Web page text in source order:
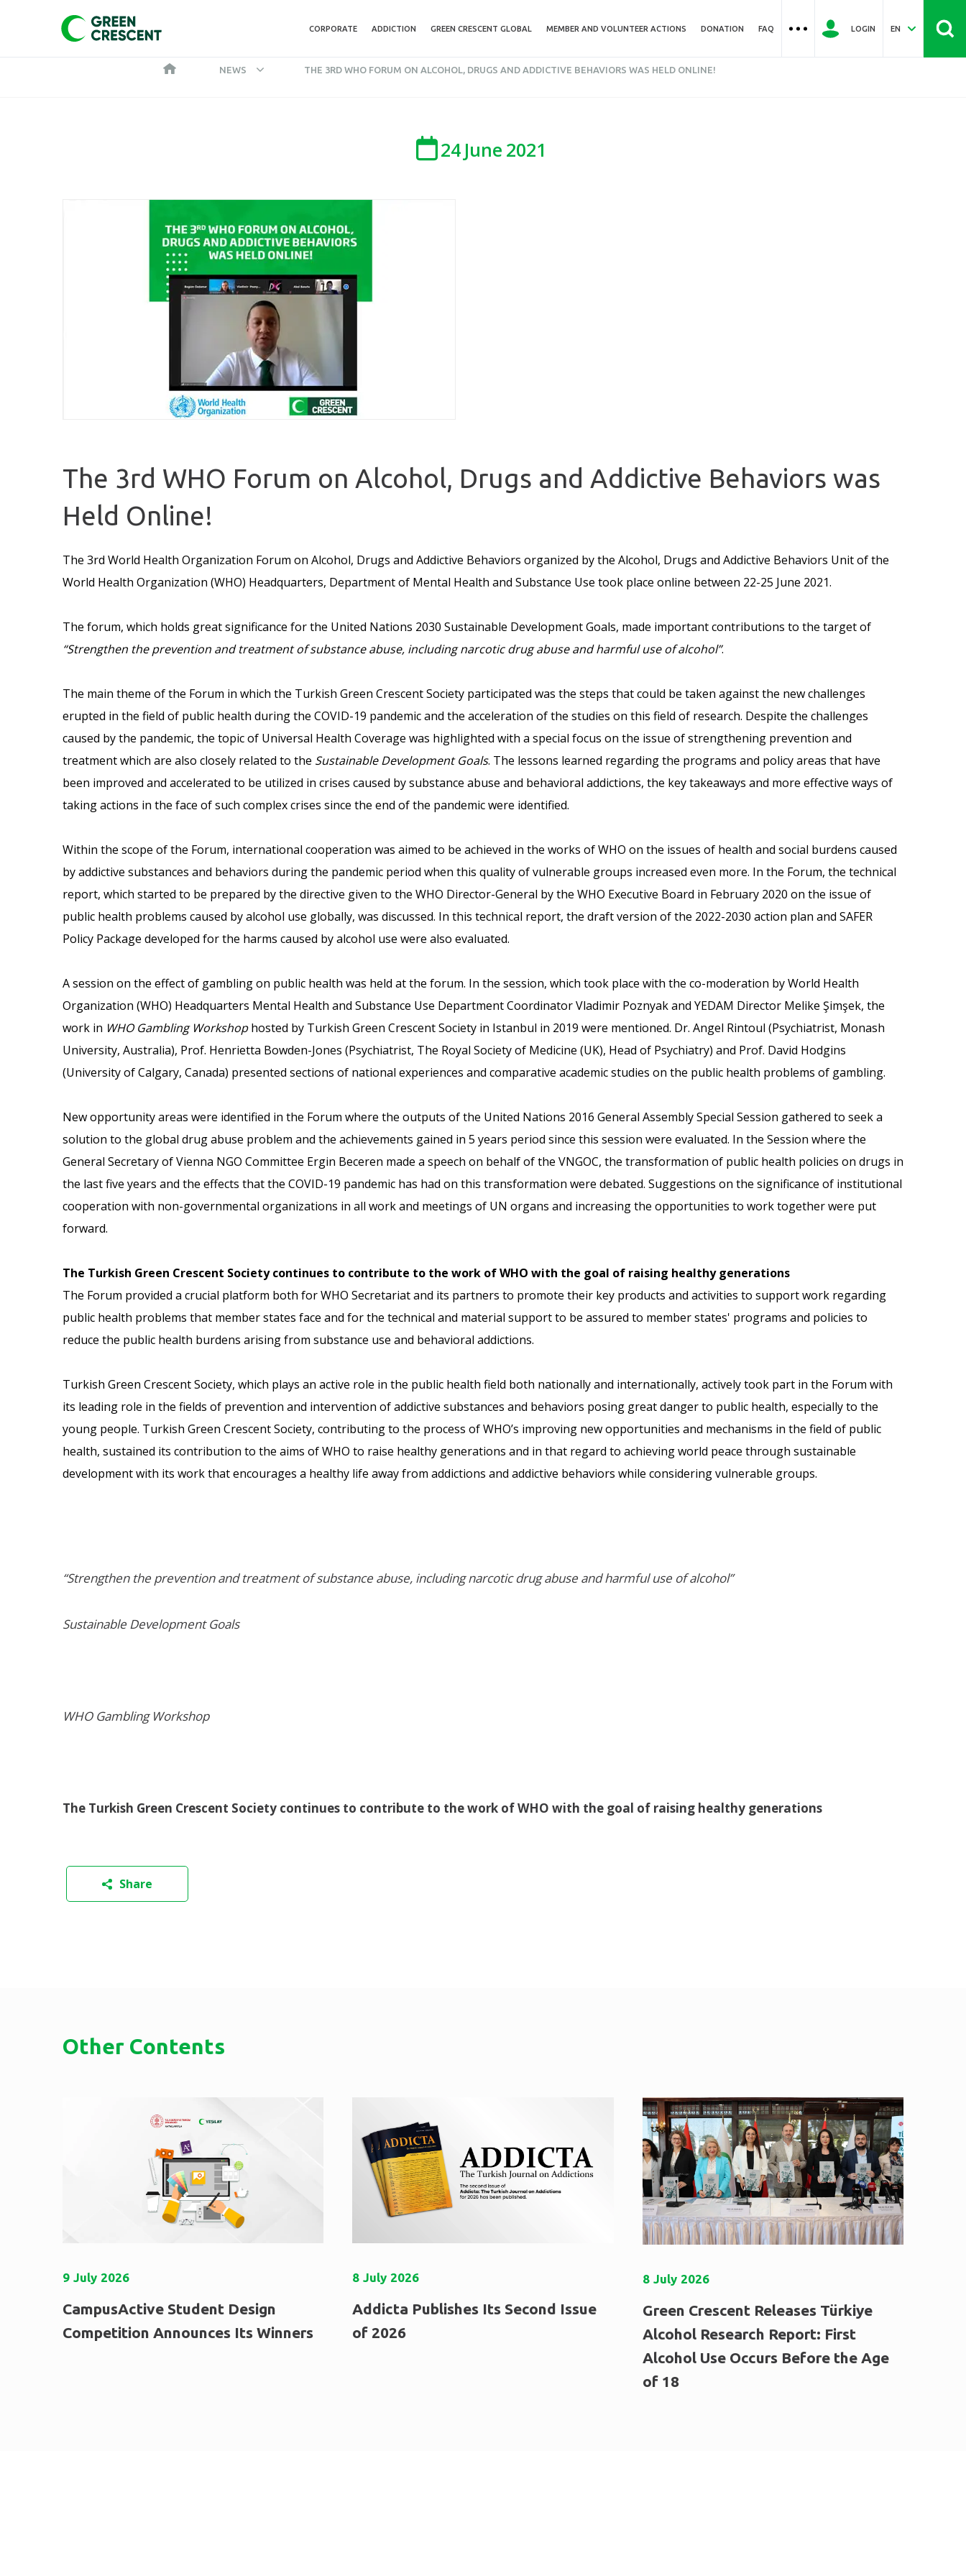
CORPORATE ADDICTION GREEN CRESCENT GLOBAL MEMBER AND VOLUNTEER ACTIONS DONATION FAQ LOGIN EN
NEWS THE 3RD WHO FORUM ON ALCOHOL, DRUGS AND ADDICTIVE BEHAVIORS WAS HELD ONLINE!
24 June 2021
The 3rd WHO Forum on Alcohol, Drugs and Addictive Behaviors was
Held Online!
The 3rd World Health Organization Forum on Alcohol, Drugs and Addictive Behaviors organized by the Alcohol, Drugs and Addictive Behaviors Unit of the
World Health Organization (WHO) Headquarters, Department of Mental Health and Substance Use took place online between 22-25 June 2021.
The forum, which holds great significance for the United Nations 2030 Sustainable Development Goals, made important contributions to the target of
“Strengthen the prevention and treatment of substance abuse, including narcotic drug abuse and harmful use of alcohol”.
The main theme of the Forum in which the Turkish Green Crescent Society participated was the steps that could be taken against the new challenges
erupted in the field of public health during the COVID-19 pandemic and the acceleration of the studies on this field of research. Despite the challenges
caused by the pandemic, the topic of Universal Health Coverage was highlighted with a special focus on the issue of strengthening prevention and
treatment which are also closely related to the Sustainable Development Goals. The lessons learned regarding the programs and policy areas that have
been improved and accelerated to be utilized in crises caused by substance abuse and behavioral addictions, the key takeaways and more effective ways of
taking actions in the face of such complex crises since the end of the pandemic were identified.
Within the scope of the Forum, international cooperation was aimed to be achieved in the works of WHO on the issues of health and social burdens caused
by addictive substances and behaviors during the pandemic period when this quality of vulnerable groups increased even more. In the Forum, the technical
report, which started to be prepared by the directive given to the WHO Director-General by the WHO Executive Board in February 2020 on the issue of
public health problems caused by alcohol use globally, was discussed. In this technical report, the draft version of the 2022-2030 action plan and SAFER
Policy Package developed for the harms caused by alcohol use were also evaluated.
A session on the effect of gambling on public health was held at the forum. In the session, which took place with the co-moderation by World Health
Organization (WHO) Headquarters Mental Health and Substance Use Department Coordinator Vladimir Poznyak and YEDAM Director Melike Şimşek, the
work in WHO Gambling Workshophosted by Turkish Green Crescent Society in Istanbul in 2019 were mentioned. Dr. Angel Rintoul (Psychiatrist, Monash
University, Australia), Prof. Henrietta Bowden-Jones (Psychiatrist, The Royal Society of Medicine (UK), Head of Psychiatry) and Prof. David Hodgins
(University of Calgary, Canada) presented sections of national experiences and comparative academic studies on the public health problems of gambling.
New opportunity areas were identified in the Forum where the outputs of the United Nations 2016 General Assembly Special Session gathered to seek a
solution to the global drug abuse problem and the achievements gained in 5 years period since this session were evaluated. In the Session where the
General Secretary of Vienna NGO Committee Ergin Beceren made a speech on behalf of the VNGOC, the transformation of public health policies on drugs in
the last five years and the effects that the COVID-19 pandemic has had on this transformation were debated. Suggestions on the significance of institutional
cooperation with non-governmental organizations in all work and meetings of UN organs and increasing the opportunities to work together were put
forward.
The Turkish Green Crescent Society continues to contribute to the work of WHO with the goal of raising healthy generations
The Forum provided a crucial platform both for WHO Secretariat and its partners to promote their key products and activities to support work regarding
public health problems that member states face and for the technical and material support to be assured to member states' programs and policies to
reduce the public health burdens arising from substance use and behavioral addictions.
Turkish Green Crescent Society, which plays an active role in the public health field both nationally and internationally, actively took part in the Forum with
its leading role in the fields of prevention and intervention of addictive substances and behaviors posing great danger to public health, especially to the
young people. Turkish Green Crescent Society, contributing to the process of WHO’s improving new opportunities and mechanisms in the field of public
health, sustained its contribution to the aims of WHO to raise healthy generations and in that regard to achieving world peace through sustainable
development with its work that encourages a healthy life away from addictions and addictive behaviors while considering vulnerable groups.
“Strengthen the prevention and treatment of substance abuse, including narcotic drug abuse and harmful use of alcohol”
Sustainable Development Goals
WHO Gambling Workshop
The Turkish Green Crescent Society continues to contribute to the work of WHO with the goal of raising healthy generations
Share
Other Contents
9 July 2026
CampusActive Student Design
Competition Announces Its Winners
8 July 2026
Addicta Publishes Its Second Issue
of 2026
8 July 2026
Green Crescent Releases Türkiye
Alcohol Research Report: First
Alcohol Use Occurs Before the Age
of 18